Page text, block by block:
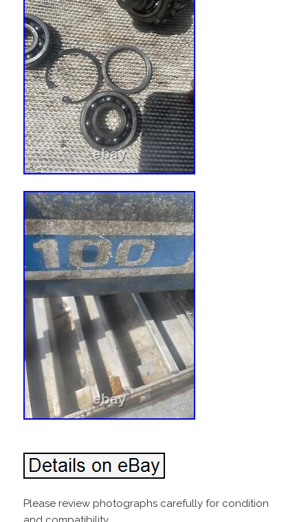
Please review photographs carefully for condition